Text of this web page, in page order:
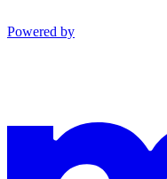
Powered by